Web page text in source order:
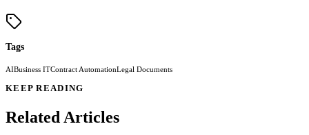
Tags
AIBusiness ITContract AutomationLegal Documents
KEEP READING
Related Articles